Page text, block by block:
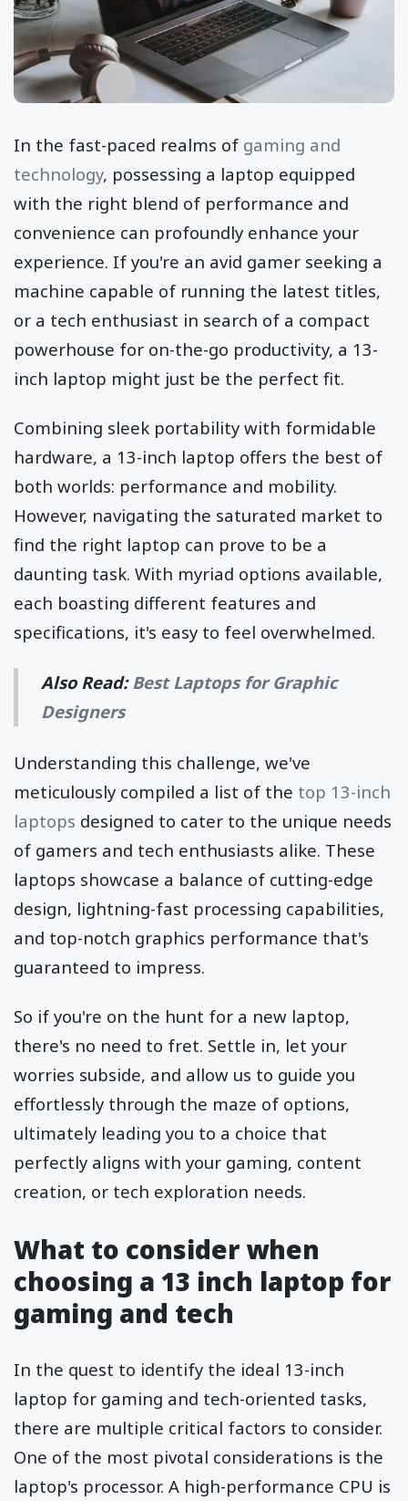
In the fast-paced realms of gaming and
technology, possessing a laptop equipped
with the right blend of performance and
convenience can profoundly enhance your
experience. If you're an avid gamer seeking a
machine capable of running the latest titles,
or a tech enthusiast in search of a compact
powerhouse for on-the-go productivity, a 13-
inch laptop might just be the perfect fit.
Combining sleek portability with formidable
hardware, a 13-inch laptop offers the best of
both worlds: performance and mobility.
However, navigating the saturated market to
find the right laptop can prove to be a
daunting task. With myriad options available,
each boasting different features and
specifications, it's easy to feel overwhelmed.
Also Read: Best Laptops for Graphic
Designers
Understanding this challenge, we've
meticulously compiled a list of the top 13-inch
laptops designed to cater to the unique needs
of gamers and tech enthusiasts alike. These
laptops showcase a balance of cutting-edge
design, lightning-fast processing capabilities,
and top-notch graphics performance that's
guaranteed to impress.
So if you're on the hunt for a new laptop,
there's no need to fret. Settle in, let your
worries subside, and allow us to guide you
effortlessly through the maze of options,
ultimately leading you to a choice that
perfectly aligns with your gaming, content
creation, or tech exploration needs.
What to consider when
choosing a 13 inch laptop for
gaming and tech
In the quest to identify the ideal 13-inch
laptop for gaming and tech-oriented tasks,
there are multiple critical factors to consider.
One of the most pivotal considerations is the
laptop's processor. A high-performance CPU is